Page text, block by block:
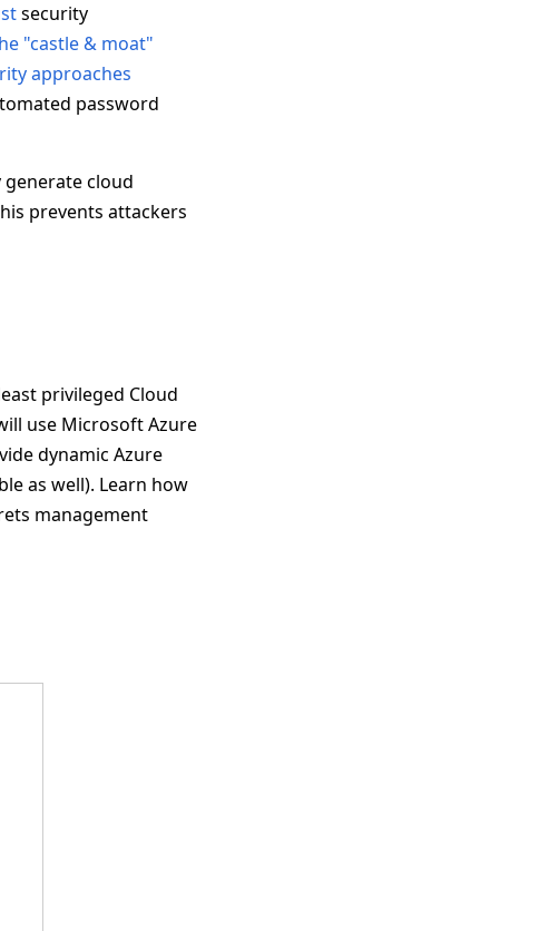
security
"castle & moat"
approaches
password
generate cloud
prevents attackers
privileged Cloud
use Microsoft Azure
dynamic Azure
as well). Learn how
management